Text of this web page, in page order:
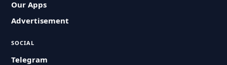
Our Apps
Advertisement
SOCIAL
Telegram